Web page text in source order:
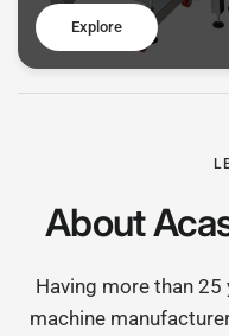
Explore
About
Having more than
machine